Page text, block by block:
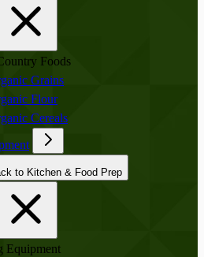
Foods
Grains
Flour
Cereals
Back to Kitchen & Food Prep
Equipment